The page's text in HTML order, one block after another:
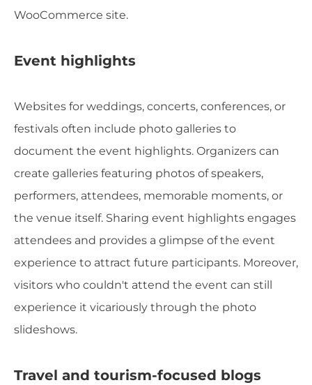
WooCommerce site.
Event highlights
Websites for weddings, concerts, conferences, or
festivals often include photo galleries to
document the event highlights. Organizers can
create galleries featuring photos of speakers,
performers, attendees, memorable moments, or
the venue itself. Sharing event highlights engages
attendees and provides a glimpse of the event
experience to attract future participants. Moreover,
visitors who couldn't attend the event can still
experience it vicariously through the photo
slideshows.
Travel and tourism-focused blogs